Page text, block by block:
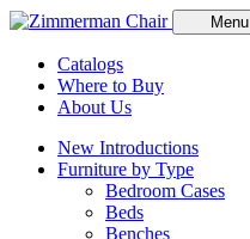
Menu
Catalogs
Where to Buy
About Us
New Introductions
Furniture by Type
Bedroom Cases
Beds
Benches